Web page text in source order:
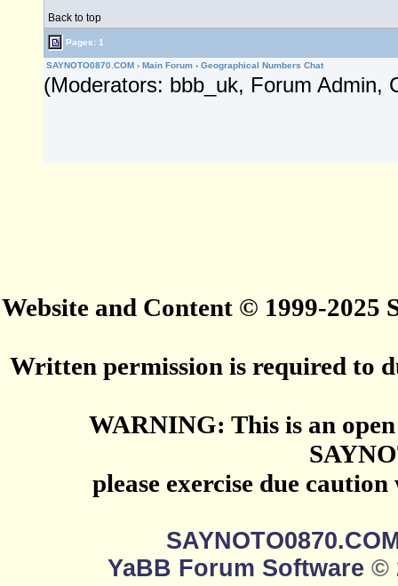
Back to top
Pages: 1
SAYNOTO0870.COM › Main Forum › Geographical Numbers Chat
(Moderators: bbb_uk, Forum Admin,
Website and Content © 1999-2025
Written permission is required to
WARNING: This is an
please exercise due
YaBB Forum Software ©